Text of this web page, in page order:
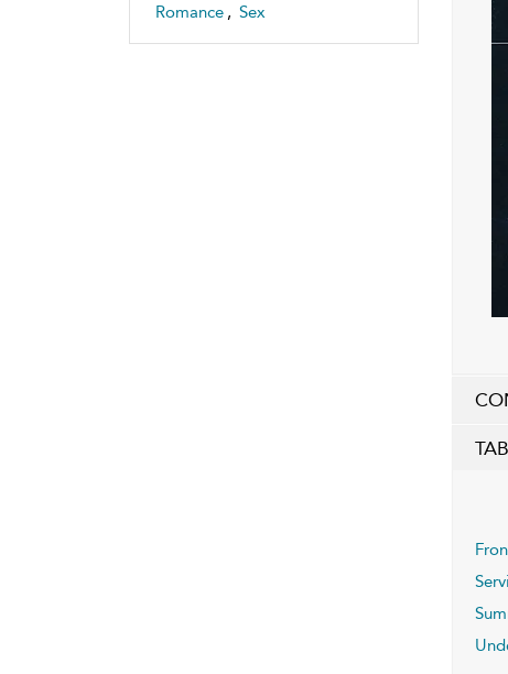
Romance , Sex